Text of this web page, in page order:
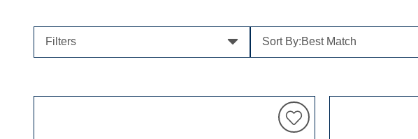
Filters Sort By:Best Match